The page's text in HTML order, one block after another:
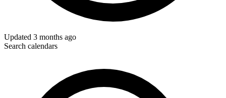
Updated 3 months ago
Search calendars